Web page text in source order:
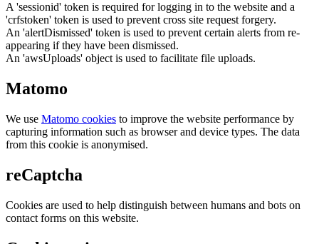
A 'sessionid' token is required for logging in to the website and a
'crfstoken' token is used to prevent cross site request forgery.
An 'alertDismissed' token is used to prevent certain alerts from re-
appearing if they have been dismissed.
An 'awsUploads' object is used to facilitate file uploads.
Matomo
We use Matomo cookies to improve the website performance by
capturing information such as browser and device types. The data
from this cookie is anonymised.
reCaptcha
Cookies are used to help distinguish between humans and bots on
contact forms on this website.